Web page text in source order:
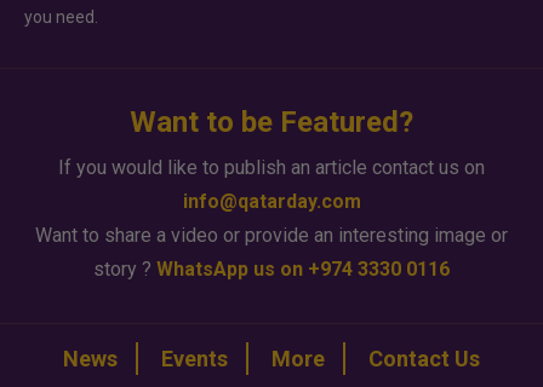
you need.
Want to be Featured?
If you would like to publish an article contact us on
info@qatarday.com
Want to share a video or provide an interesting image or
story ? WhatsApp us on +974 3330 0116
News Events More Contact Us